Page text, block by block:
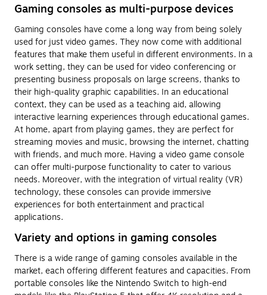
Gaming consoles as multi-purpose devices
Gaming consoles have come a long way from being solely
used for just video games. They now come with additional
features that make them useful in different environments. In a
work setting, they can be used for video conferencing or
presenting business proposals on large screens, thanks to
their high-quality graphic capabilities. In an educational
context, they can be used as a teaching aid, allowing
interactive learning experiences through educational games.
At home, apart from playing games, they are perfect for
streaming movies and music, browsing the internet, chatting
with friends, and much more. Having a video game console
can offer multi-purpose functionality to cater to various
needs. Moreover, with the integration of virtual reality (VR)
technology, these consoles can provide immersive
experiences for both entertainment and practical
applications.
Variety and options in gaming consoles
There is a wide range of gaming consoles available in the
market, each offering different features and capacities. From
portable consoles like the Nintendo Switch to high-end